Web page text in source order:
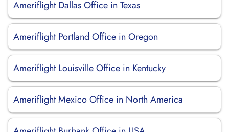
Ameriflight Dallas Office in Texas
Ameriflight Portland Office in Oregon
Ameriflight Louisville Office in Kentucky
Ameriflight Mexico Office in North America